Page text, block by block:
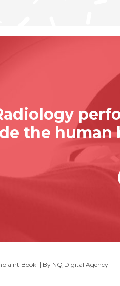
the human
Book By NQ Digital Agency